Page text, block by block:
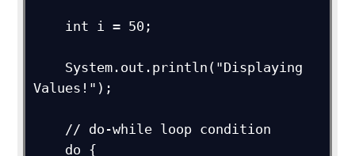
Values!");